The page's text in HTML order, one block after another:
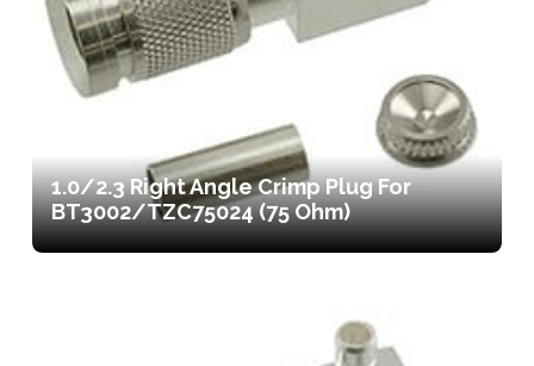
1.0/2.3 Right Angle Crimp Plug For
BT3002/TZC75024 (75 Ohm)